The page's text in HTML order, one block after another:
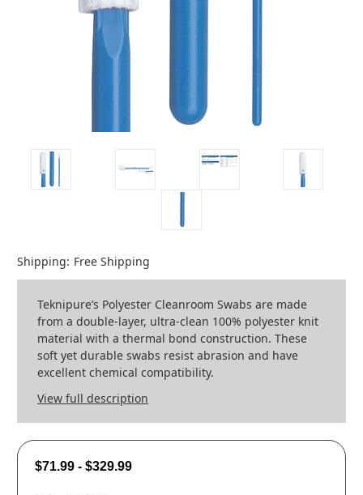
Shipping: Free Shipping
Teknipure’s Polyester Cleanroom Swabs are made
from a double-layer, ultra-clean 100% polyester knit
material with a thermal bond construction. These
soft yet durable swabs resist abrasion and have
excellent chemical compatibility.
View full description
$71.99 - $329.99